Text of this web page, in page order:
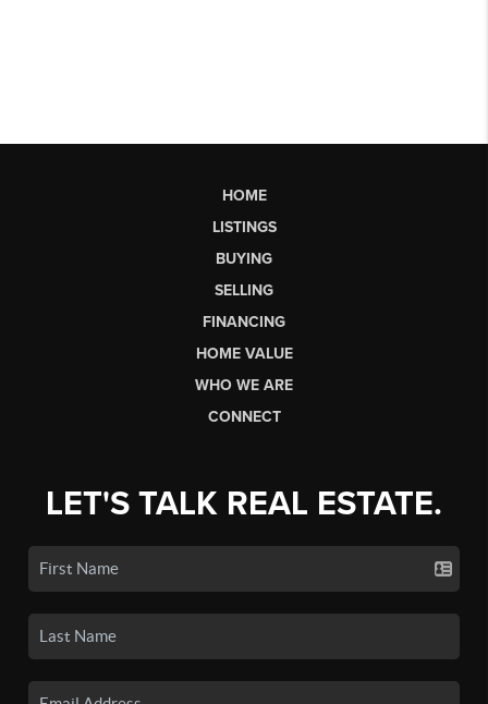
HOME
LISTINGS
BUYING
SELLING
FINANCING
HOME VALUE
WHO WE ARE
CONNECT
LET'S TALK REAL ESTATE.